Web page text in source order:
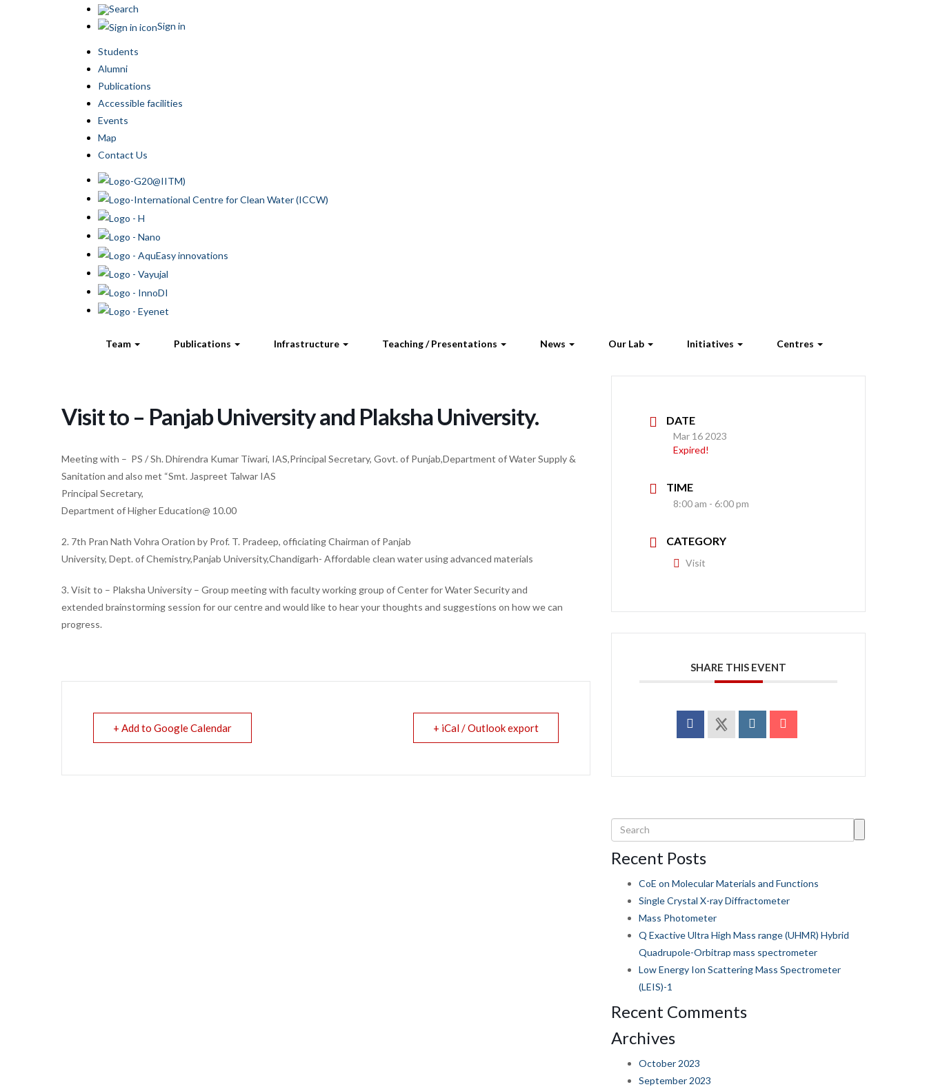
Search
Sign in
Students
Alumni
Publications
Accessible facilities
Events
Map
Contact Us
Team Publications Infrastructure Teaching / Presentations News Our Lab Initiatives Centres
Visit to – Panjab University and Plaksha University.
Meeting with – PS / Sh. Dhirendra Kumar Tiwari, IAS,Principal Secretary, Govt. of Punjab,Department of Water Supply &
Sanitation and also met “Smt. Jaspreet Talwar IAS
Principal Secretary,
Department of Higher Education@ 10.00
2. 7th Pran Nath Vohra Oration by Prof. T. Pradeep, officiating Chairman of Panjab
University, Dept. of Chemistry,Panjab University,Chandigarh- Affordable clean water using advanced materials
3. Visit to – Plaksha University – Group meeting with faculty working group of Center for Water Security and
extended brainstorming session for our centre and would like to hear your thoughts and suggestions on how we can
progress.
+ Add to Google Calendar + iCal / Outlook export
DATE
Mar 16 2023
Expired!
TIME
8:00 am - 6:00 pm
CATEGORY
Visit
SHARE THIS EVENT
Recent Posts
CoE on Molecular Materials and Functions
Single Crystal X-ray Diffractometer
Mass Photometer
Q Exactive Ultra High Mass range (UHMR) Hybrid
Quadrupole-Orbitrap mass spectrometer
Low Energy Ion Scattering Mass Spectrometer
(LEIS)-1
Recent Comments
Archives
October 2023
September 2023